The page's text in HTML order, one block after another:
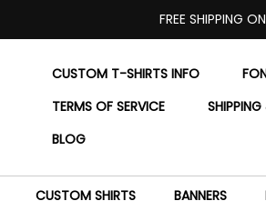
FREE SHIPPING
CUSTOM T-SHIRTS INFO
TERMS OF SERVICE
BLOG
CUSTOM SHIRTS BANNERS